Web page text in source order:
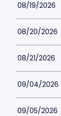
08/19/2026
08/20/2026
08/21/2026
09/04/2026
09/05/2026